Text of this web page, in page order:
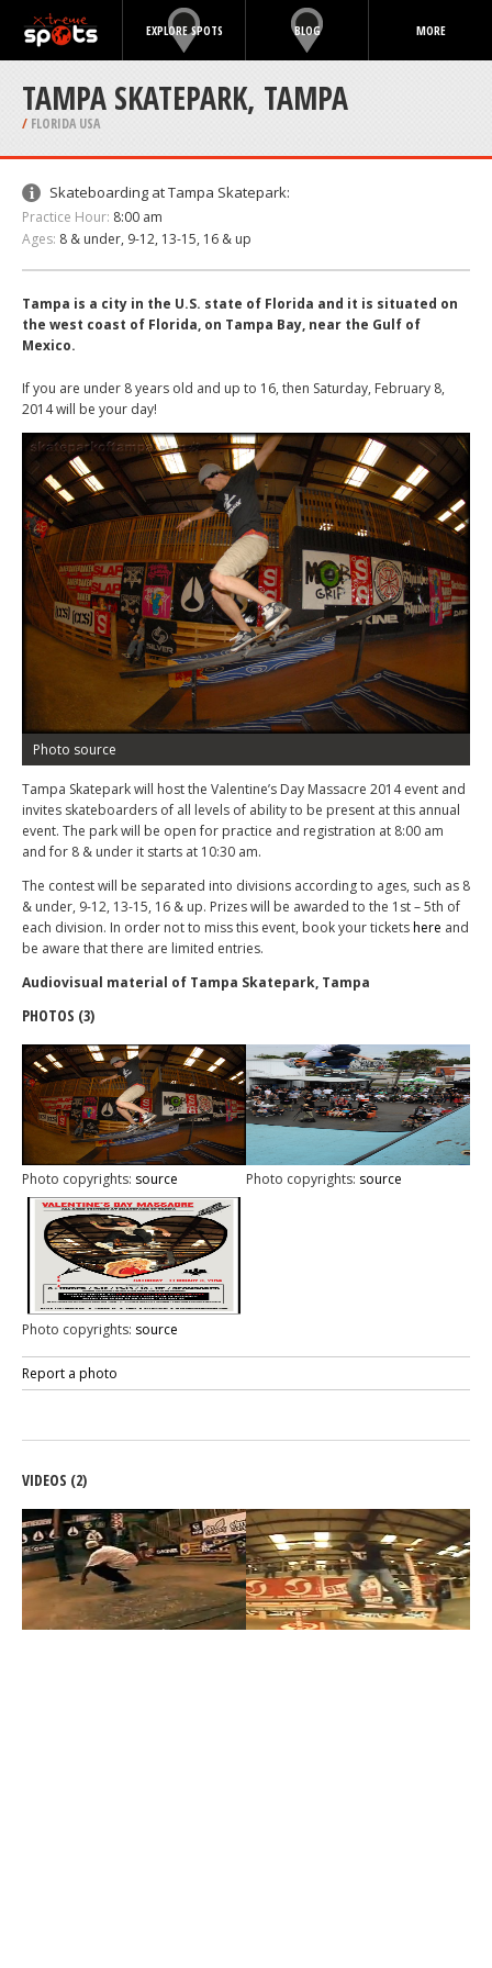
EXPLORE SPOTS BLOG MORE
TAMPA SKATEPARK, TAMPA
/ FLORIDA USA
Skateboarding at Tampa Skatepark:
Practice Hour: 8:00 am
Ages: 8 & under, 9-12, 13-15, 16 & up
Tampa is a city in the U.S. state of Florida and it is situated on
the west coast of Florida, on Tampa Bay, near the Gulf of
Mexico.
If you are under 8 years old and up to 16, then Saturday, February 8,
2014 will be your day!
Photo source
Tampa Skatepark will host the Valentine’s Day Massacre 2014 event and
invites skateboarders of all levels of ability to be present at this annual
event. The park will be open for practice and registration at 8:00 am
and for 8 & under it starts at 10:30 am.
The contest will be separated into divisions according to ages, such as 8
& under, 9-12, 13-15, 16 & up. Prizes will be awarded to the 1st – 5th of
each division. In order not to miss this event, book your ticketshere and
be aware that there are limited entries.
Audiovisual material of Tampa Skatepark, Tampa
PHOTOS (3)
Photo copyrights: source Photo copyrights: source
Photo copyrights: source
Report a photo
VIDEOS (2)